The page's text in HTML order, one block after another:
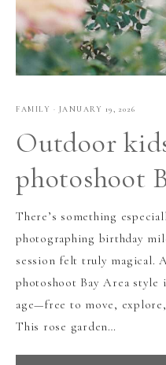
FAMILY · JANUARY 19, 2026
Outdoor
photoshoot
There’s something
photographing birthday
session felt truly magical.
photoshoot Bay Area
age—free to move,
This rose garden…